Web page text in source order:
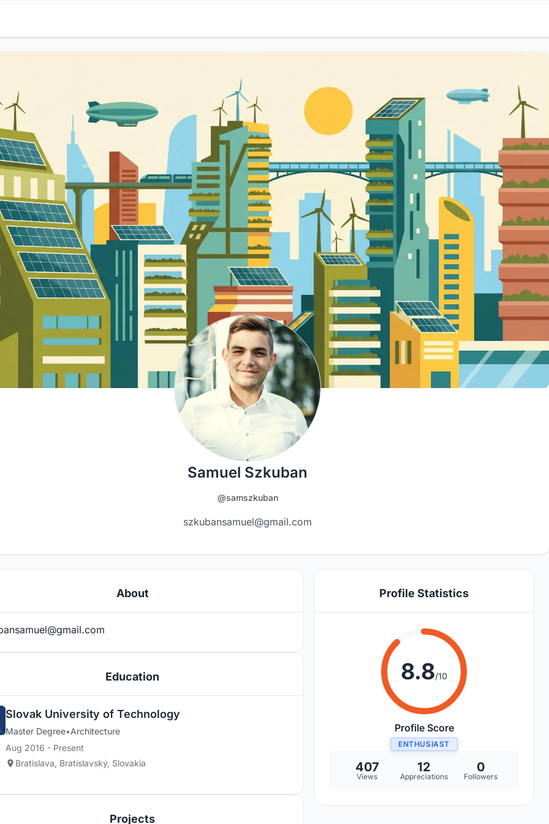
Samuel Szkuban
@samszkuban
szkubansamuel@gmail.com
About
Education
Slovak University of Technology
Master Degree•Architecture
Aug 2016 - Present
Bratislava, Bratislavský, Slovakia
Projects
Profile Statistics
8.8/10
Profile Score
ENTHUSIAST
407
Views
12
Appreciations
0
Followers